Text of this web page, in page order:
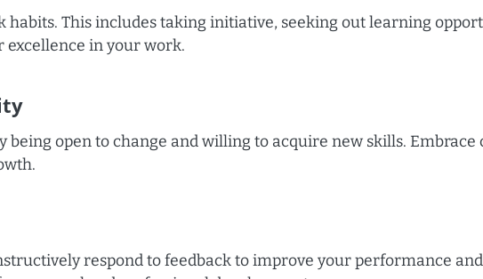
habits. This includes taking initiative, seeking out learning
in your work.
being open to change and willing to acquire new skills. Embrace
respond to feedback to improve your performance